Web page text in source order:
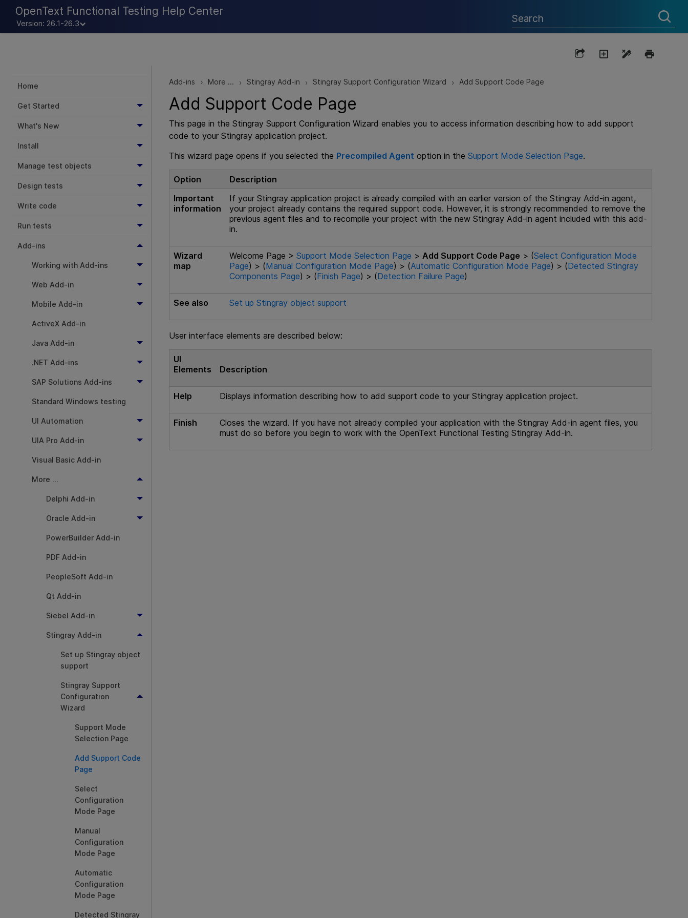
OpenText Functional Testing Help Center
Version: 26.1-26.3
Home
Get Started
What's New
Install
Manage test objects
Design tests
Write code
Run tests
Add-ins
Working with Add-ins
Web Add-in
Mobile Add-in
ActiveX Add-in
Java Add-in
.NET Add-ins
SAP Solutions Add-ins
Standard Windows testing
UI Automation
UIA Pro Add-in
Visual Basic Add-in
More ...
Delphi Add-in
Oracle Add-in
PowerBuilder Add-in
PDF Add-in
PeopleSoft Add-in
Qt Add-in
Siebel Add-in
Stingray Add-in
Set up Stingray object
support
Stingray Support
Configuration
Wizard
Support Mode
Selection Page
Add Support Code
Page
Select
Configuration
Mode Page
Manual
Configuration
Mode Page
Automatic
Configuration
Mode Page
Detected Stingray
Add-ins > More ... > Stingray Add-in > Stingray Support Configuration Wizard > Add Support Code Page
Add Support Code Page
This page in the Stingray Support Configuration Wizard enables you to access information describing how to add support
code to your Stingray application project.
This wizard page opens if you selected the Precompiled Agent option in the Support Mode Selection Page.
Option
Description
Important
information
If your Stingray application project is already compiled with an earlier version of the Stingray Add-in agent,
your project already contains the required support code. However, it is strongly recommended to remove the
previous agent files and to recompile your project with the new Stingray Add-in agent included with this add-
in.
Wizard
map
Welcome Page >Support Mode Selection Page >Add Support Code Page > (Select Configuration Mode
Page) > (Manual Configuration Mode Page) > (Automatic Configuration Mode Page) > (Detected Stingray
Components Page) > (Finish Page) > (Detection Failure Page)
See also Set up Stingray object support
User interface elements are described below:
UI
Elements
Description
Help Displays information describing how to add support code to your Stingray application project.
Finish
Closes the wizard. If you have not already compiled your application with the Stingray Add-in agent files, you
must do so before you begin to work with theOpenText Functional Testing Stingray Add-in.